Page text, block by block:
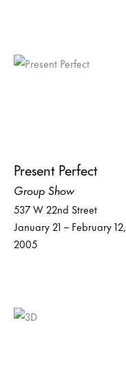
Present Perfect
Group Show
537 W 22nd Street
January 21 – February 12,
2005